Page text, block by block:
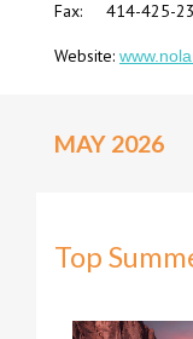
Fax: 414-425-
Website:
MAY 2026
Top